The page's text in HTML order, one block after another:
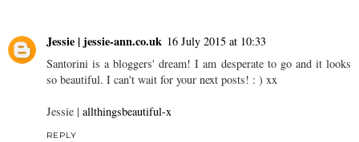
Jessie | jessie-ann.co.uk 16 July 2015 at 10:33
Santorini is a bloggers' dream! I am desperate to go and it looks
so beautiful. I can't wait for your next posts! : ) xx
Jessie | allthingsbeautiful-x
REPLY